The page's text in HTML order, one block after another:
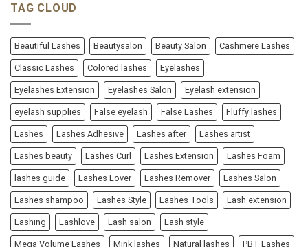
TAG CLOUD
Beautiful Lashes Beautysalon Beauty Salon Cashmere Lashes
Classic Lashes Colored lashes Eyelashes
Eyelashes Extension Eyelashes Salon Eyelash extension
eyelash supplies False eyelash False Lashes Fluffy lashes
Lashes Lashes Adhesive Lashes after Lashes artist
Lashes beauty Lashes Curl Lashes Extension Lashes Foam
lashes guide Lashes Lover Lashes Remover Lashes Salon
Lashes shampoo Lashes Style Lashes Tools Lash extension
Lashing Lashlove Lash salon Lash style
Mega Volume Lashes Mink lashes Natural lashes PBT Lashes